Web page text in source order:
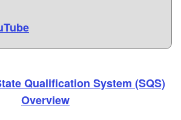
Qualification System (SQS)
Overview